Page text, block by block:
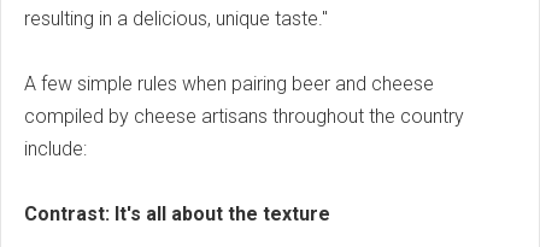
resulting in a delicious, unique taste."
A few simple rules when pairing beer and cheese
compiled by cheese artisans throughout the country
include:
Contrast: It's all about the texture